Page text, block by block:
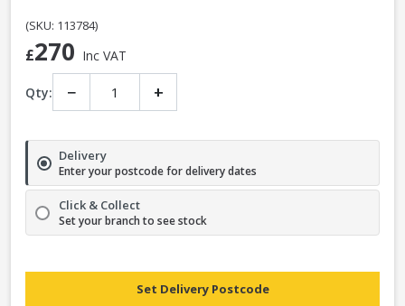
(SKU: 113784)
£270 Inc VAT
Qty: − +
Delivery
Enter your postcode for delivery dates
Click & Collect
Set your branch to see stock
Set Delivery Postcode